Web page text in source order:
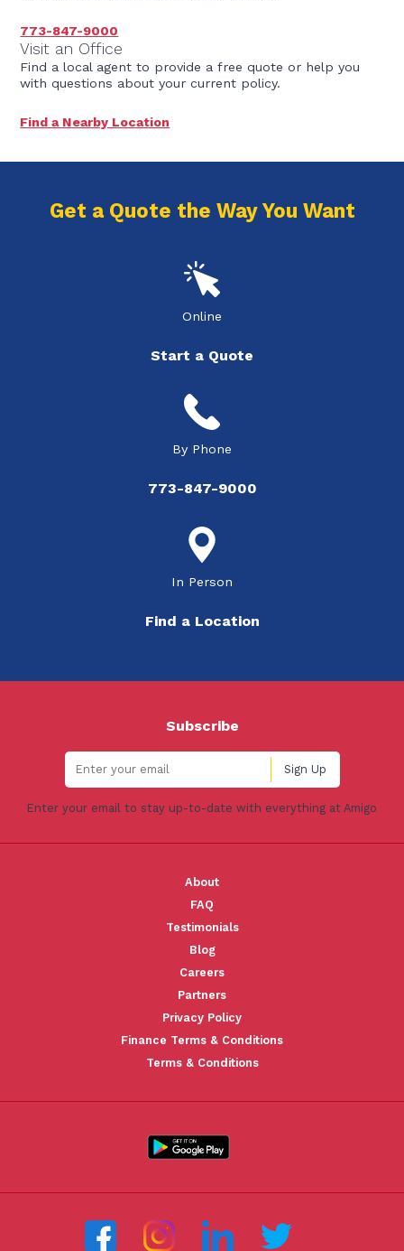
773-847-9000
Visit an Office
Find a local agent to provide a free quote or help you
with questions about your current policy.
Find a Nearby Location
Get a Quote the Way You Want
Online
Start a Quote
By Phone
773-847-9000
In Person
Find a Location
Subscribe
Enter your email to stay up-to-date with everything at Amigo
About
FAQ
Testimonials
Blog
Careers
Partners
Privacy Policy
Finance Terms & Conditions
Terms & Conditions